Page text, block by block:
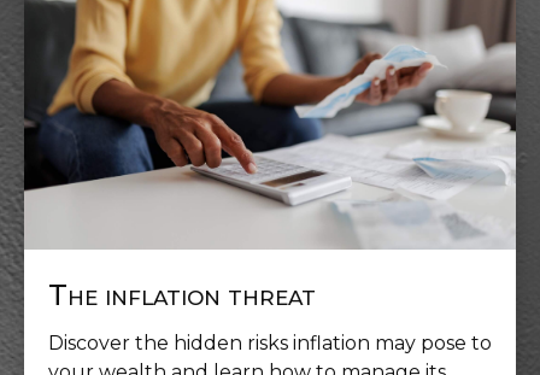
The inflation threat
Discover the hidden risks inflation may pose to